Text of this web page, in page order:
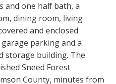
and one half bath, a
dining room, living
and enclosed
parking and a
storage building. The
Sneed Forest
County, minutes from